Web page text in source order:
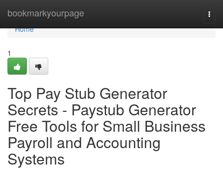
bookmarkyourpage
Home
Home
1
Top Pay Stub Generator
Secrets - Paystub Generator
Free Tools for Small Business
Payroll and Accounting
Systems